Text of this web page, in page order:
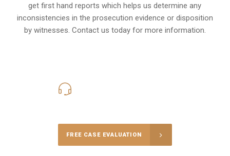
get first hand reports which helps us determine any
inconsistencies in the prosecution evidence or disposition
by witnesses. Contact us today for more information.
FREE CASE EVALUATION